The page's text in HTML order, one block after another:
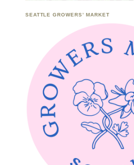
SEATTLE GROWERS’ MARKET